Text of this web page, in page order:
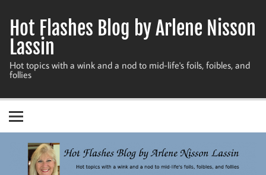
content
Hot Flashes Blog by Arlene Nisson
Lassin
Hot topics with a wink and a nod to mid-life's foils, foibles, and
follies